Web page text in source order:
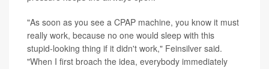
"As soon as you see a CPAP machine, you know it must
really work, because no one would sleep with this
stupid-looking thing if it didn't work," Feinsilver said.
"When I first broach the idea, everybody immediately